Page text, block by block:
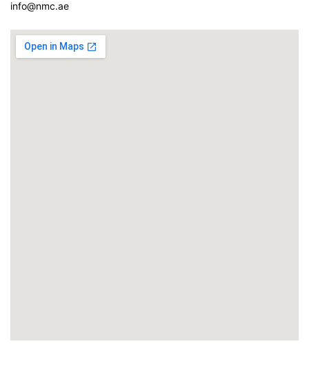
info@nmc.ae